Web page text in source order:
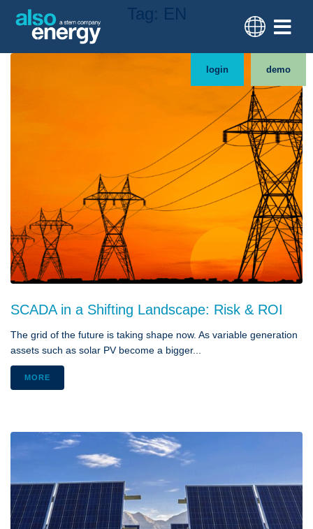
login demo
Tag: EN
SCADA in a Shifting Landscape: Risk & ROI
The grid of the future is taking shape now. As variable generation
assets such as solar PV become a bigger...
MORE